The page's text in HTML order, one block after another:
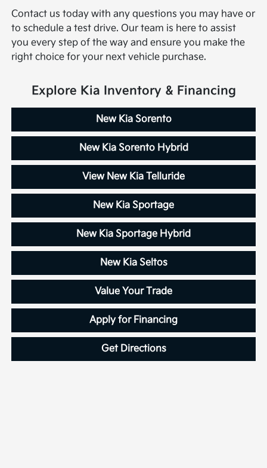
Contact us today with any questions you may have or
to schedule a test drive. Our team is here to assist
you every step of the way and ensure you make the
right choice for your next vehicle purchase.
Explore Kia Inventory & Financing
New Kia Sorento
New Kia Sorento Hybrid
View New Kia Telluride
New Kia Sportage
New Kia Sportage Hybrid
New Kia Seltos
Value Your Trade
Apply for Financing
Get Directions